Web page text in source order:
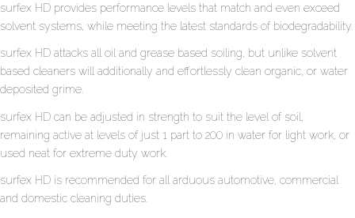
surfex HD provides performance levels that match and even exceed
solvent systems, while meeting the latest standards of biodegradability.
surfex HD attacks all oil and grease based soiling, but unlike solvent
based cleaners will additionally and effortlessly clean organic, or water
deposited grime.
surfex HD can be adjusted in strength to suit the level of soil,
remaining active at levels of just 1 part to 200 in water for light work, or
used neat for extreme duty work.
surfex HD is recommended for all arduous automotive, commercial
and domestic cleaning duties.